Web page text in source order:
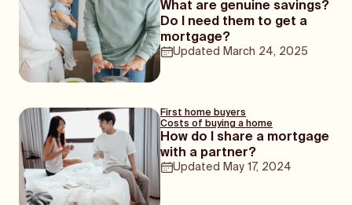
What are genuine savings?
Do I need them to get a
mortgage?
Updated March 24, 2025
First home buyers
Costs of buying a home
How do I share a mortgage
with a partner?
Updated May 17, 2024